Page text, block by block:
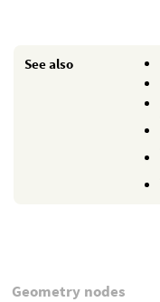
See also
Geometry nodes